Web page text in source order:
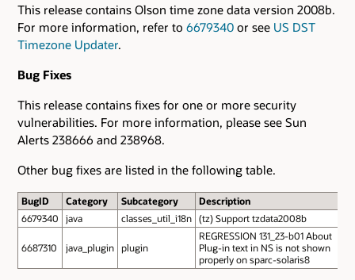
This release contains Olson time zone data version 2008b.
For more information, refer to 6679340 or see US DST
Timezone Updater.
Bug Fixes
This release contains fixes for one or more security
vulnerabilities. For more information, please see Sun
Alerts 238666 and 238968.
Other bug fixes are listed in the following table.
BugID Category Subcategory
Description
6679340
java classes_util_i18n (tz) Support tzdata2008b
6687310 java_plugin plugin
REGRESSION 131_23-b01 About
Plug-in text in NS is not shown
properly on sparc-solaris8